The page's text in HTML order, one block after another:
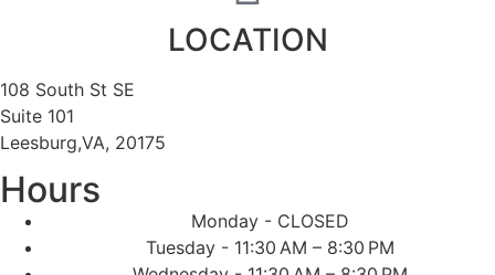
LOCATION
108 South St SE
Suite 101
Leesburg,VA, 20175
Hours
Monday - CLOSED
Tuesday - 11:30 AM – 8:30 PM